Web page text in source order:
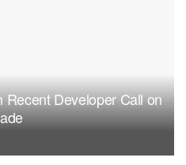
Recent Developer Call on